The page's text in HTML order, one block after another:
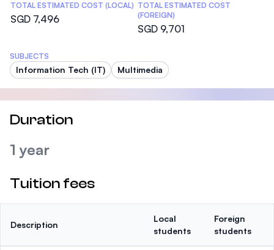
TOTAL ESTIMATED COST (LOCAL)
SGD 7,496
TOTAL ESTIMATED COST
(FOREIGN)
SGD 9,701
SUBJECTS
Information Tech (IT) Multimedia
Duration
1 year
Tuition fees
Description
Local
students
Foreign
students